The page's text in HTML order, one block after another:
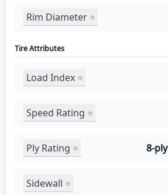
Rim Diameter
Tire Attributes
Load Index
Speed Rating
Ply Rating 8-
Sidewall